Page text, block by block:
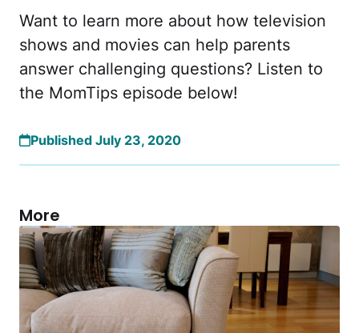
Want to learn more about how television
shows and movies can help parents
answer challenging questions? Listen to
the MomTips episode below!
Published July 23, 2020
More